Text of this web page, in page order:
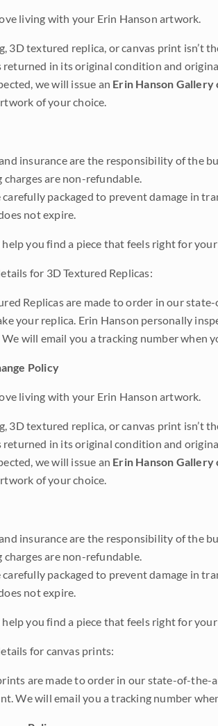
living with your Erin Hanson artwork.
3D textured replica, or canvas print isn’t
returned in its original condition and
we will issue an Erin Hanson
of your choice.
insurance are the responsibility of the
are non-refundable.
packaged to prevent damage in
not expire.
help you find a piece that feels right for
for 3D Textured Replicas:
Replicas are made to order in our
your replica. Erin Hanson personally
will email you a tracking number when
Policy
living with your Erin Hanson artwork.
3D textured replica, or canvas print isn’t
returned in its original condition and
we will issue an Erin Hanson
of your choice.
insurance are the responsibility of the
are non-refundable.
packaged to prevent damage in
not expire.
help you find a piece that feels right for
for canvas prints:
are made to order in our state-of-
We will email you a tracking number